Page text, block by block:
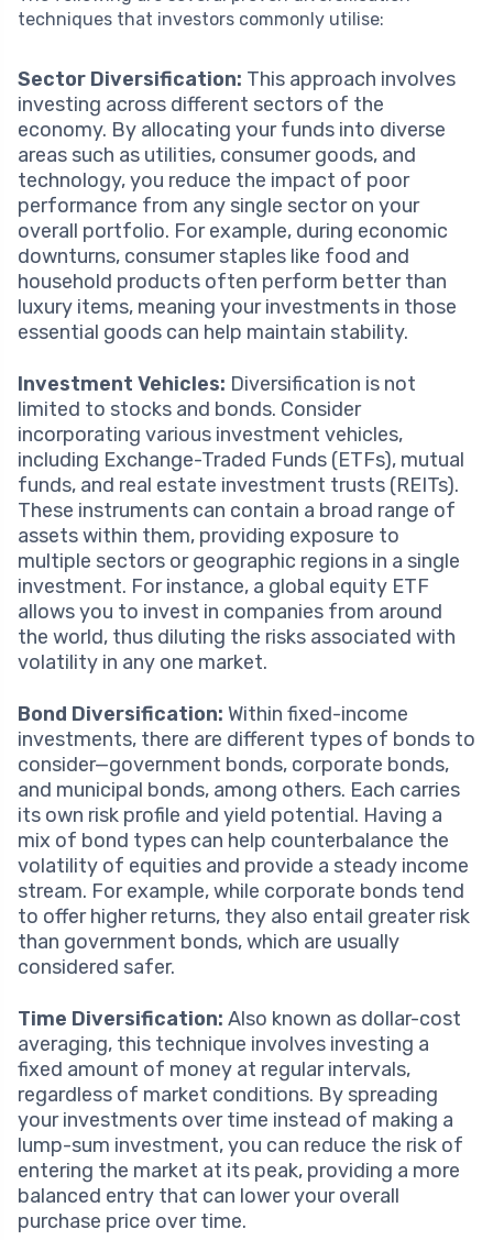
techniques that investors commonly utilise:
Sector Diversification: This approach involves
investing across different sectors of the
economy. By allocating your funds into diverse
areas such as utilities, consumer goods, and
technology, you reduce the impact of poor
performance from any single sector on your
overall portfolio. For example, during economic
downturns, consumer staples like food and
household products often perform better than
luxury items, meaning your investments in those
essential goods can help maintain stability.
Investment Vehicles: Diversification is not
limited to stocks and bonds. Consider
incorporating various investment vehicles,
including Exchange-Traded Funds (ETFs), mutual
funds, and real estate investment trusts (REITs).
These instruments can contain a broad range of
assets within them, providing exposure to
multiple sectors or geographic regions in a single
investment. For instance, a global equity ETF
allows you to invest in companies from around
the world, thus diluting the risks associated with
volatility in any one market.
Bond Diversification: Within fixed-income
investments, there are different types of bonds to
consider—government bonds, corporate bonds,
and municipal bonds, among others. Each carries
its own risk profile and yield potential. Having a
mix of bond types can help counterbalance the
volatility of equities and provide a steady income
stream. For example, while corporate bonds tend
to offer higher returns, they also entail greater risk
than government bonds, which are usually
considered safer.
Time Diversification: Also known as dollar-cost
averaging, this technique involves investing a
fixed amount of money at regular intervals,
regardless of market conditions. By spreading
your investments over time instead of making a
lump-sum investment, you can reduce the risk of
entering the market at its peak, providing a more
balanced entry that can lower your overall
purchase price over time.